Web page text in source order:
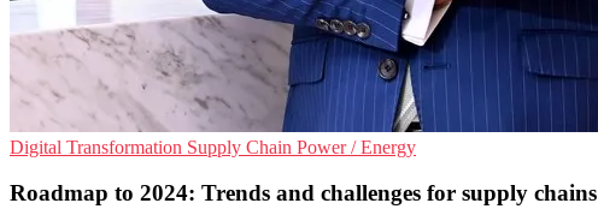
Digital Transformation Supply Chain Power / Energy
Roadmap to 2024: Trends and challenges for supply chains